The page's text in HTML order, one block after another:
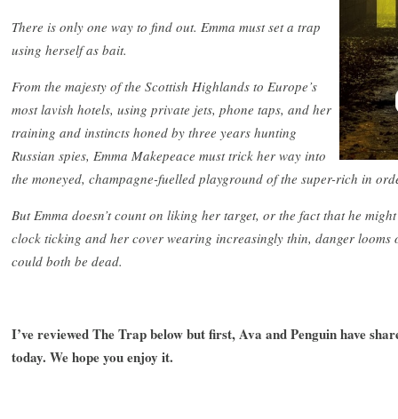
There is only one way to find out. Emma must set a trap
using herself as bait.
From the majesty of the Scottish Highlands to Europe’s
most lavish hotels, using private jets, phone taps, and her
training and instincts honed by three years hunting
Russian spies, Emma Makepeace must trick her way into
the moneyed, champagne-fuelled playground of the super-rich in
But Emma doesn’t count on liking her target, or the fact that he
clock ticking and her cover wearing increasingly thin, danger looms
could both be dead.
I’ve reviewed The Trap below but first, Ava and Penguin have
today. We hope you enjoy it.